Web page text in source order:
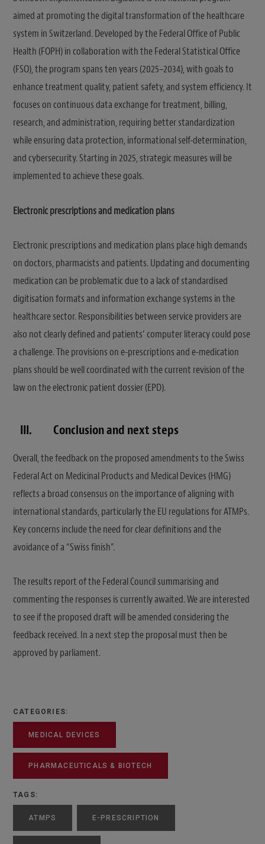
aimed at promoting the digital transformation of the healthcare
system in Switzerland. Developed by the Federal Office of Public
Health (FOPH) in collaboration with the Federal Statistical Office
(FSO), the program spans ten years (2025–2034), with goals to
enhance treatment quality, patient safety, and system efficiency. It
focuses on continuous data exchange for treatment, billing,
research, and administration, requiring better standardization
while ensuring data protection, informational self-determination,
and cybersecurity. Starting in 2025, strategic measures will be
implemented to achieve these goals.
Electronic prescriptions and medication plans
Electronic prescriptions and medication plans place high demands
on doctors, pharmacists and patients. Updating and documenting
medication can be problematic due to a lack of standardised
digitisation formats and information exchange systems in the
healthcare sector. Responsibilities between service providers are
also not clearly defined and patients’ computer literacy could pose
a challenge. The provisions on e-prescriptions and e-medication
plans should be well coordinated with the current revision of the
law on the electronic patient dossier (EPD).
III. Conclusion and next steps
Overall, the feedback on the proposed amendments to the Swiss
Federal Act on Medicinal Products and Medical Devices (HMG)
reflects a broad consensus on the importance of aligning with
international standards, particularly the EU regulations for ATMPs.
Key concerns include the need for clear definitions and the
avoidance of a “Swiss finish”.
The results report of the Federal Council summarising and
commenting the responses is currently awaited. We are interested
to see if the proposed draft will be amended considering the
feedback received. In a next step the proposal must then be
approved by parliament.
CATEGORIES:
MEDICAL DEVICES
PHARMACEUTICALS & BIOTECH
TAGS:
ATMPS E-PRESCRIPTION